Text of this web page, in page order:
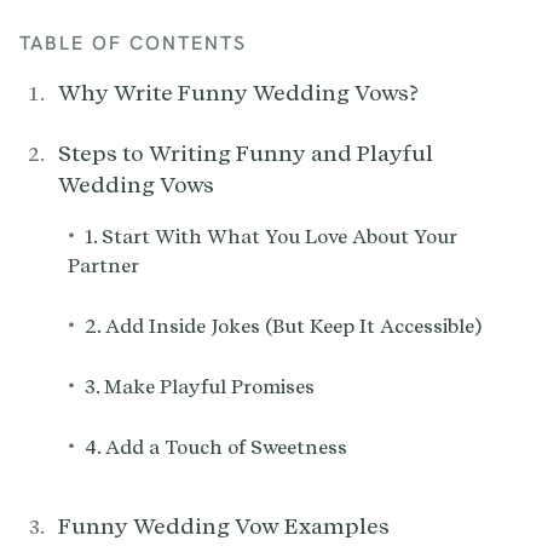
TABLE OF CONTENTS
Why Write Funny Wedding Vows?
Steps to Writing Funny and Playful
Wedding Vows
• 1. Start With What You Love About Your
Partner
• 2. Add Inside Jokes (But Keep It Accessible)
• 3. Make Playful Promises
• 4. Add a Touch of Sweetness
Funny Wedding Vow Examples